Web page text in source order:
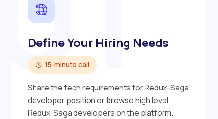
Define Your Hiring Needs
15-minute call
Share the tech requirements for Redux-Saga
developer position or browse high level
Redux-Saga developers on the platform.